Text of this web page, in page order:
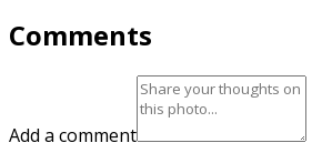
Comments
Add a comment